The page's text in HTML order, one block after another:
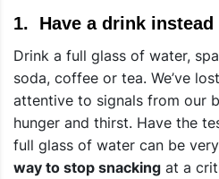
1. Have a drink instead
Drink a full glass of water,
soda, coffee or tea. We’ve
attentive to signals from our
hunger and thirst. Have the
full glass of water can be
way to stop snacking at a